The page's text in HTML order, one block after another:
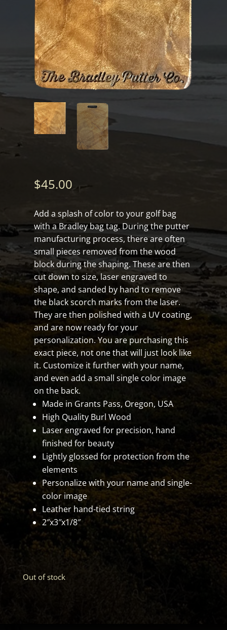
$45.00
Add a splash of color to your golf bag
with a Bradley bag tag. During the putter
manufacturing process, there are often
small pieces removed from the wood
block during the shaping. These are then
cut down to size, laser engraved to
shape, and sanded by hand to remove
the black scorch marks from the laser.
They are then polished with a UV coating,
and are now ready for your
personalization. You are purchasing this
exact piece, not one that will just look like
it. Customize it further with your name,
and even add a small single color image
on the back.
Made in Grants Pass, Oregon, USA
High Quality Burl Wood
Laser engraved for precision, hand
finished for beauty
Lightly glossed for protection from the
elements
Personalize with your name and single-
color image
Leather hand-tied string
2″x3″x1/8″
Out of stock